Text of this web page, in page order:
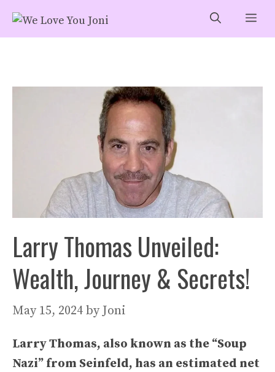
Skip
Larry Thomas Unveiled:
Wealth, Journey & Secrets!
May 15, 2024 by Joni
Larry Thomas, also known as the “Soup
Nazi” from Seinfeld, has an estimated net